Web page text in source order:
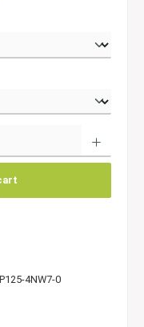
4NW7-0